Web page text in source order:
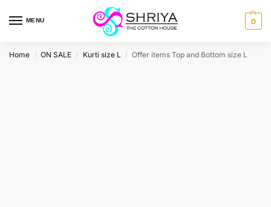
MENU 0
Home / ON SALE / Kurti size L / Offer items Top and Bottom size L